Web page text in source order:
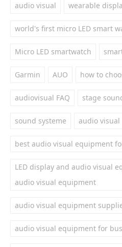
audio visual wearable
world's first micro LED smart
Micro LED smartwatch
Garmin AUO how to
audiovisual FAQ stage
sound systeme audio visual
best audio visual equipment
LED display and audio visual
audio visual equipment
audio visual equipment
audio visual equipment for